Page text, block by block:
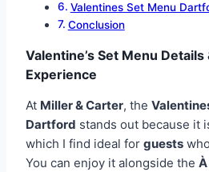
Valentines Set Menu
Conclusion
Valentine’s Set Menu Details
Experience
At Miller & Carter, the
Dartford stands out because it
which I find ideal for guests
You can enjoy it alongside the